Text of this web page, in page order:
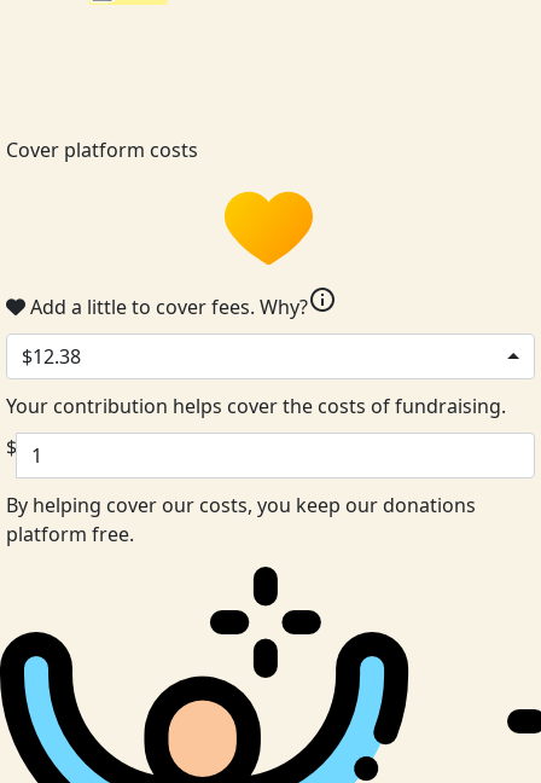
Cover platform costs
Add a little to cover fees. Why?info
$12.38
Your contribution helps cover the costs of fundraising.
$
By helping cover our costs, you keep our donations
platform free.